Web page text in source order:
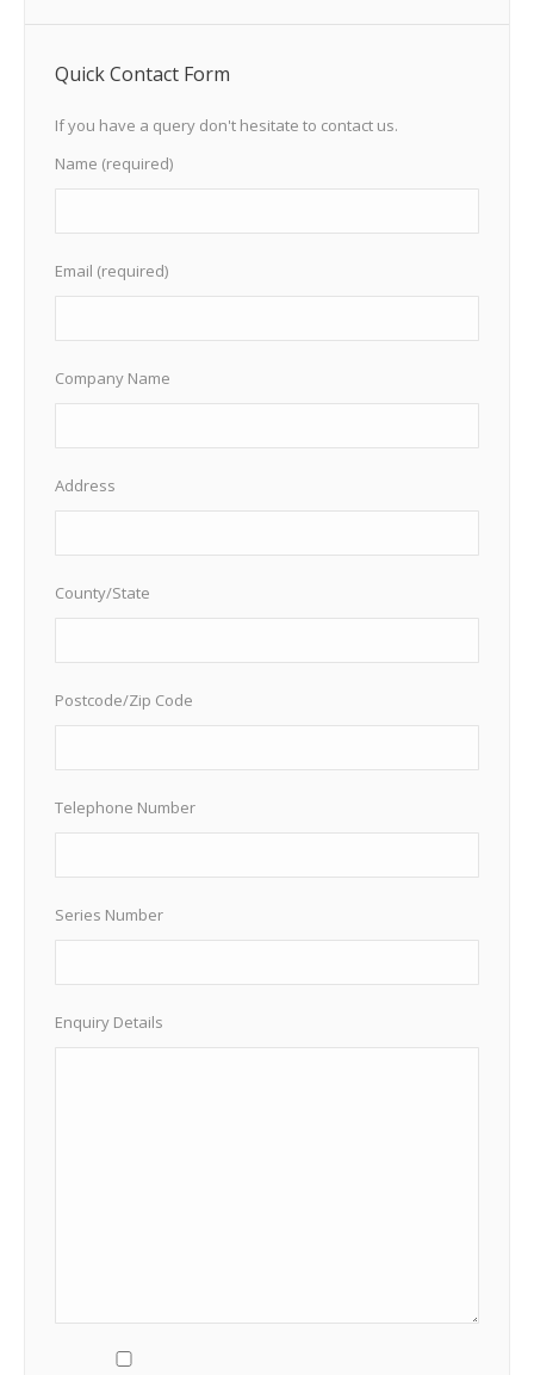
Quick Contact Form
If you have a query don't hesitate to contact us.
Name (required)
Email (required)
Company Name
Address
County/State
Postcode/Zip Code
Telephone Number
Series Number
Enquiry Details